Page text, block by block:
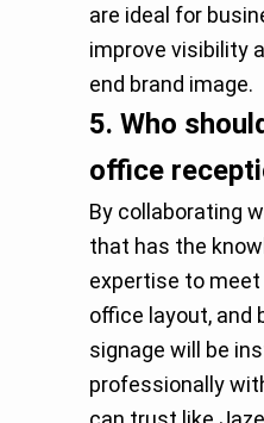
are ideal for
improve visibility
end brand image.
5. Who
office
By collaborating
that has the
expertise to meet
office layout, and
signage will be
professionally